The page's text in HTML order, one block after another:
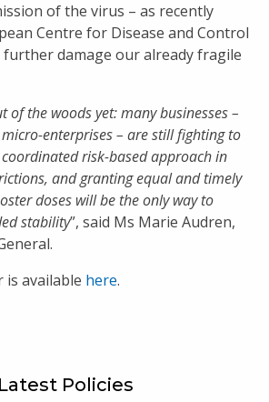
of the virus – as recently
Centre for Disease and Control
further damage our already fragile
of the woods yet: many businesses –
micro-enterprises – are still fighting to
risk-based approach in
and granting equal and timely
doses will be the only way to
stability”, said Ms Marie Audren,
available here.
Latest Policies